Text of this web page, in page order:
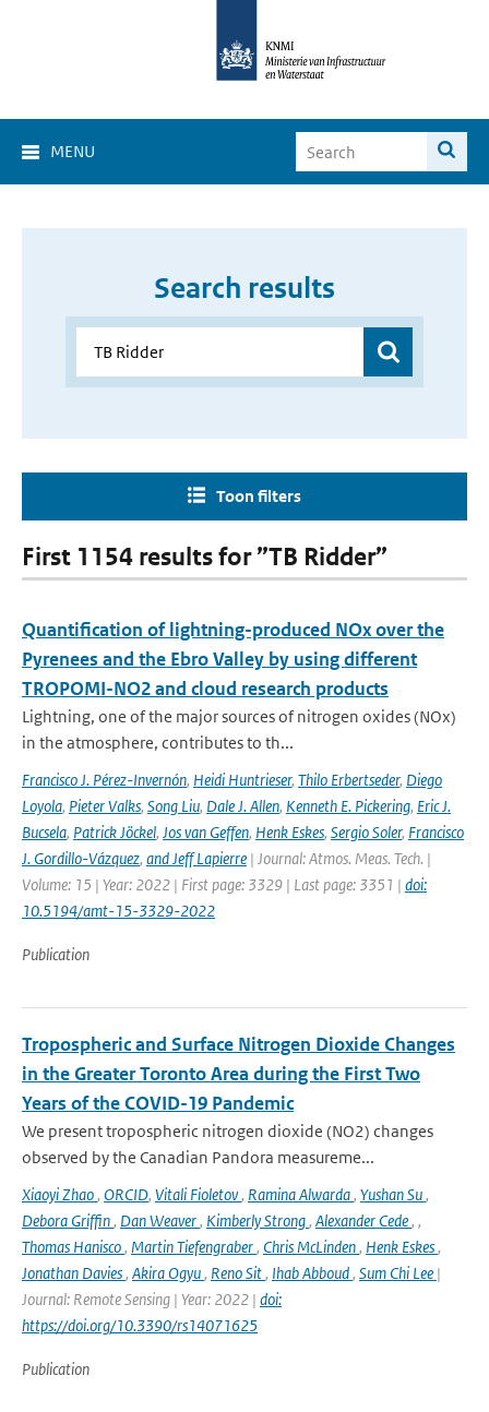
MENU
Search results
Toon filters
First 1154 results for ”TB Ridder”
Quantification of lightning-produced NOx over the
Pyrenees and the Ebro Valley by using different
TROPOMI-NO2 and cloud research products
Lightning, one of the major sources of nitrogen oxides (NOx)
in the atmosphere, contributes to th...
Francisco J. Pérez-Invernón, Heidi Huntrieser, Thilo Erbertseder, Diego
Loyola, Pieter Valks, Song Liu, Dale J. Allen, Kenneth E. Pickering, Eric J.
Bucsela, Patrick Jöckel, Jos van Geffen, Henk Eskes, Sergio Soler, Francisco
J. Gordillo-Vázquez, and Jeff Lapierre | Journal: Atmos. Meas. Tech. |
Volume: 15 | Year: 2022 | First page: 3329 | Last page: 3351 | doi:
10.5194/amt-15-3329-2022
Publication
Tropospheric and Surface Nitrogen Dioxide Changes
in the Greater Toronto Area during the First Two
Years of the COVID-19 Pandemic
We present tropospheric nitrogen dioxide (NO2) changes
observed by the Canadian Pandora measureme...
Xiaoyi Zhao, ORCID, Vitali Fioletov, Ramina Alwarda, Yushan Su,
Debora Griffin, Dan Weaver, Kimberly Strong, Alexander Cede, ,
Thomas Hanisco, Martin Tiefengraber, Chris McLinden, Henk Eskes,
Jonathan Davies, Akira Ogyu, Reno Sit, Ihab Abboud, Sum Chi Lee |
Journal: Remote Sensing | Year: 2022 | doi:
https://doi.org/10.3390/rs14071625
Publication